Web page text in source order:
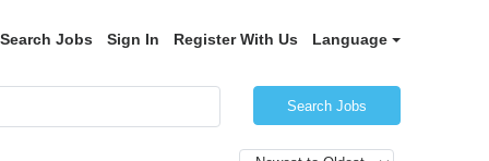
Search Jobs Sign In Register With Us Language
Search Jobs